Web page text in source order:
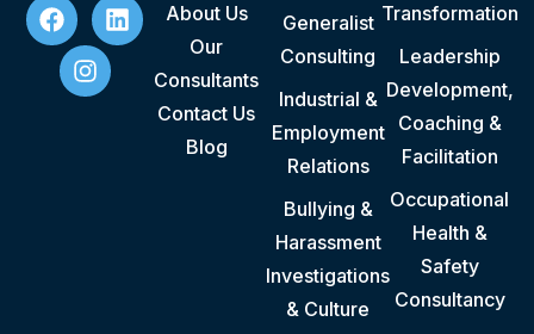
About Us
Our
Consultants
Contact Us
Blog
Generalist
Consulting
Industrial &
Employment
Relations
Bullying &
Harassment
Investigations
& Culture
Transformation
Leadership
Development,
Coaching &
Facilitation
Occupational
Health &
Safety
Consultancy